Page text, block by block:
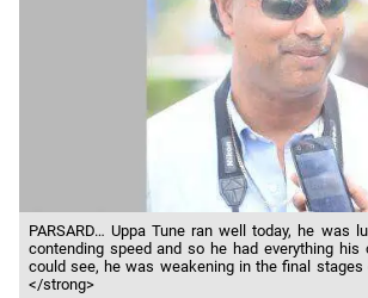
PARSARD… Uppa Tune ran well today, he was
contending speed and so he had everything
could see, he was weakening in the final stages
</strong>